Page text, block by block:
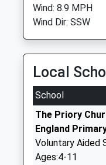
Wind: 8.9 MPH
Wind Dir: SSW
Local
School
The Priory
England
Voluntary Aided
Ages:4-11